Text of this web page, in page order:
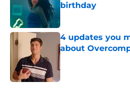
birthday
4 updates you
about
Published by on Invalid